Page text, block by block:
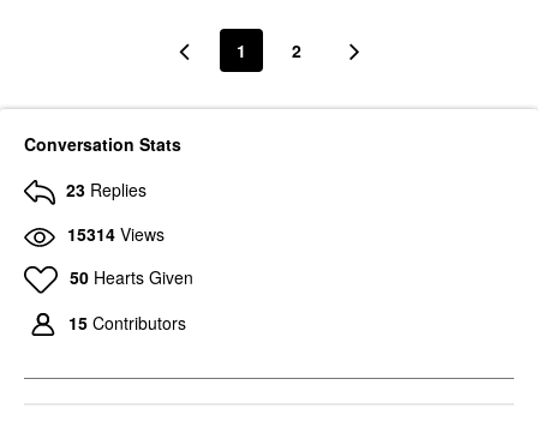
1 2
Conversation Stats
23 Replies
15314 Views
50 Hearts Given
15 Contributors